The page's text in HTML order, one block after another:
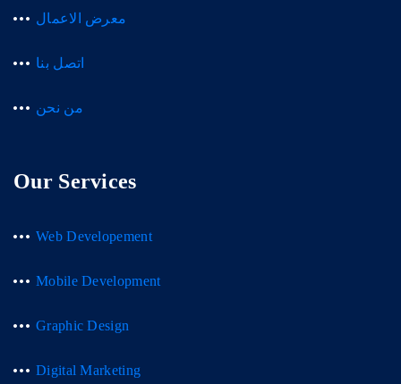
معرض الاعمال
اتصل بنا
من نحن
Our Services
Web Developement
Mobile Development
Graphic Design
Digital Marketing